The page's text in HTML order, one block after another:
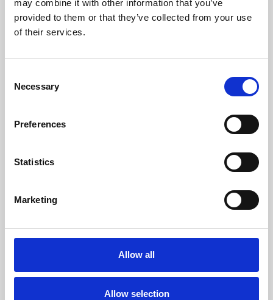
may combine it with other information that you’ve
provided to them or that they’ve collected from your use
of their services.
Selection
Necessary
Preferences
Statistics
Marketing
Allow all
Allow selection
Learning & Education
Whether for pleasure, professional skills or education,